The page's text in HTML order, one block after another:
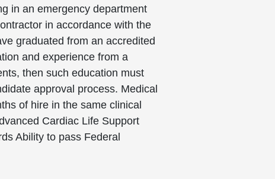
in an emergency department
in accordance with the
graduated from an accredited
and experience from a
then such education must
approval process. Medical
of hire in the same clinical
Cardiac Life Support
Ability to pass Federal